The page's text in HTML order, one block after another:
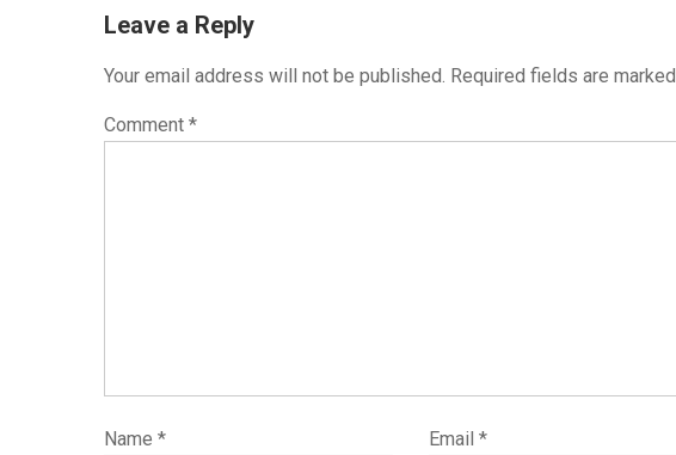
Leave a Reply
Your email address will not be published. Required fields are marked
Comment *
Name * Email *